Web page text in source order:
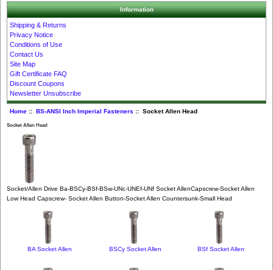
Information
Shipping & Returns
Privacy Notice
Conditions of Use
Contact Us
Site Map
Gift Certificate FAQ
Discount Coupons
Newsletter Unsubscribe
Home:: BS-ANSI Inch Imperial Fasteners :: Socket Allen Head
Socket Allen Head
Socket/Allen Drive Ba-BSCy-BSf-BSw-UNc-UNEf-UNf Socket AllenCapscrew-Socket Allen
Low Head Capscrew- Socket Allen Button-Socket Allen Countersunk-Small Head
BA Socket Allen BSCy Socket Allen BSf Socket Allen